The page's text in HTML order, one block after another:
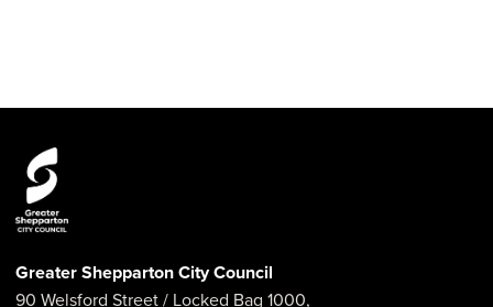
Greater Shepparton City Council
90 Welsford Street/ Locked Bag 1000,